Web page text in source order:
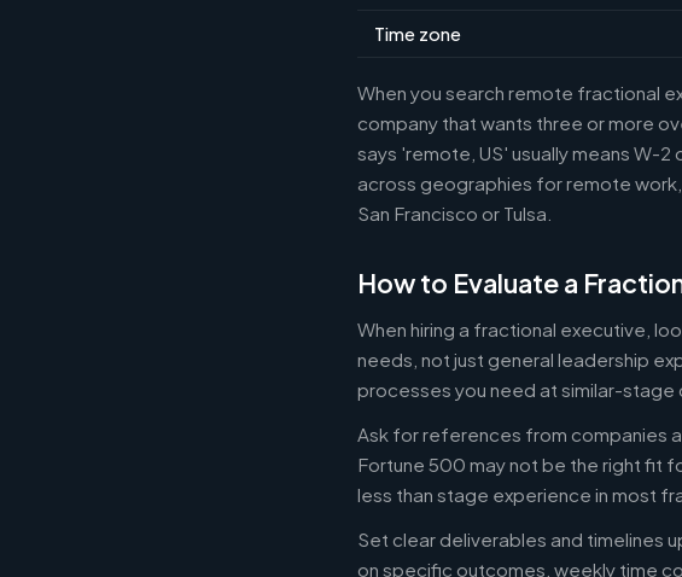
Time zone
When you search remote fractional
company that wants three or more
says 'remote, US' usually means W-2
across geographies for remote
San Francisco or Tulsa.
How to Evaluate a
When hiring a fractional executive,
needs, not just general leadership
processes you need at similar-stage
Ask for references from companies
Fortune 500 may not be the right fit
less than stage experience in most
Set clear deliverables and timelines
on specific outcomes, weekly time